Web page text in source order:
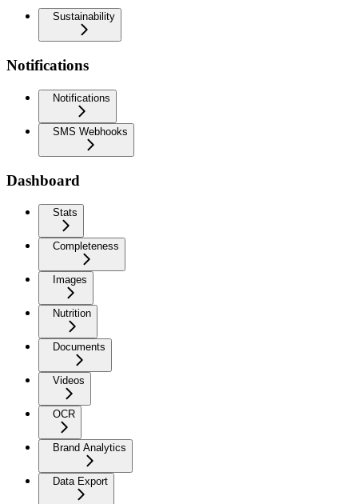
Sustainability
Notifications
Notifications
SMS Webhooks
Dashboard
Stats
Completeness
Images
Nutrition
Documents
Videos
OCR
Brand Analytics
Data Export